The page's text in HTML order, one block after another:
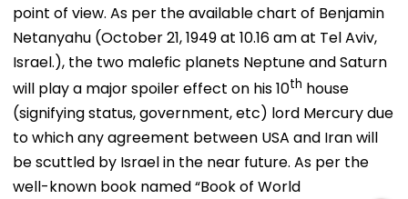
point of view. As per the available chart of Benjamin
Netanyahu (October 21, 1949 at 10.16 am at Tel Aviv,
Israel.), the two malefic planets Neptune and Saturn
will play a major spoiler effect on his 10th house
(signifying status, government, etc) lord Mercury due
to which any agreement between USA and Iran will
be scuttled by Israel in the near future. As per the
well-known book named “Book of World